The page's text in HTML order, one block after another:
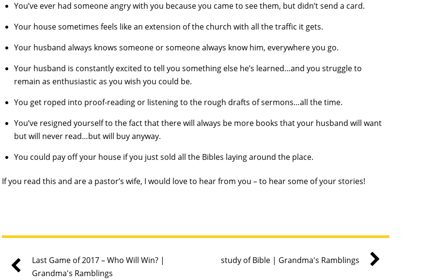
You’ve ever had someone angry with you because you came to see them, but didn’t send a card.
Your house sometimes feels like an extension of the church with all the traffic it gets.
Your husband always knows someone or someone always know him, everywhere you go.
Your husband is constantly excited to tell you something else he’s learned…and you struggle to
remain as enthusiastic as you wish you could be.
You get roped into proof-reading or listening to the rough drafts of sermons…all the time.
You’ve resigned yourself to the fact that there will always be more books that your husband will want
but will never read…but will buy anyway.
You could pay off your house if you just sold all the Bibles laying around the place.
If you read this and are a pastor’s wife, I would love to hear from you – to hear some of your stories!
Last Game of 2017 – Who Will Win? |
Grandma's Ramblings
study of Bible | Grandma's Ramblings